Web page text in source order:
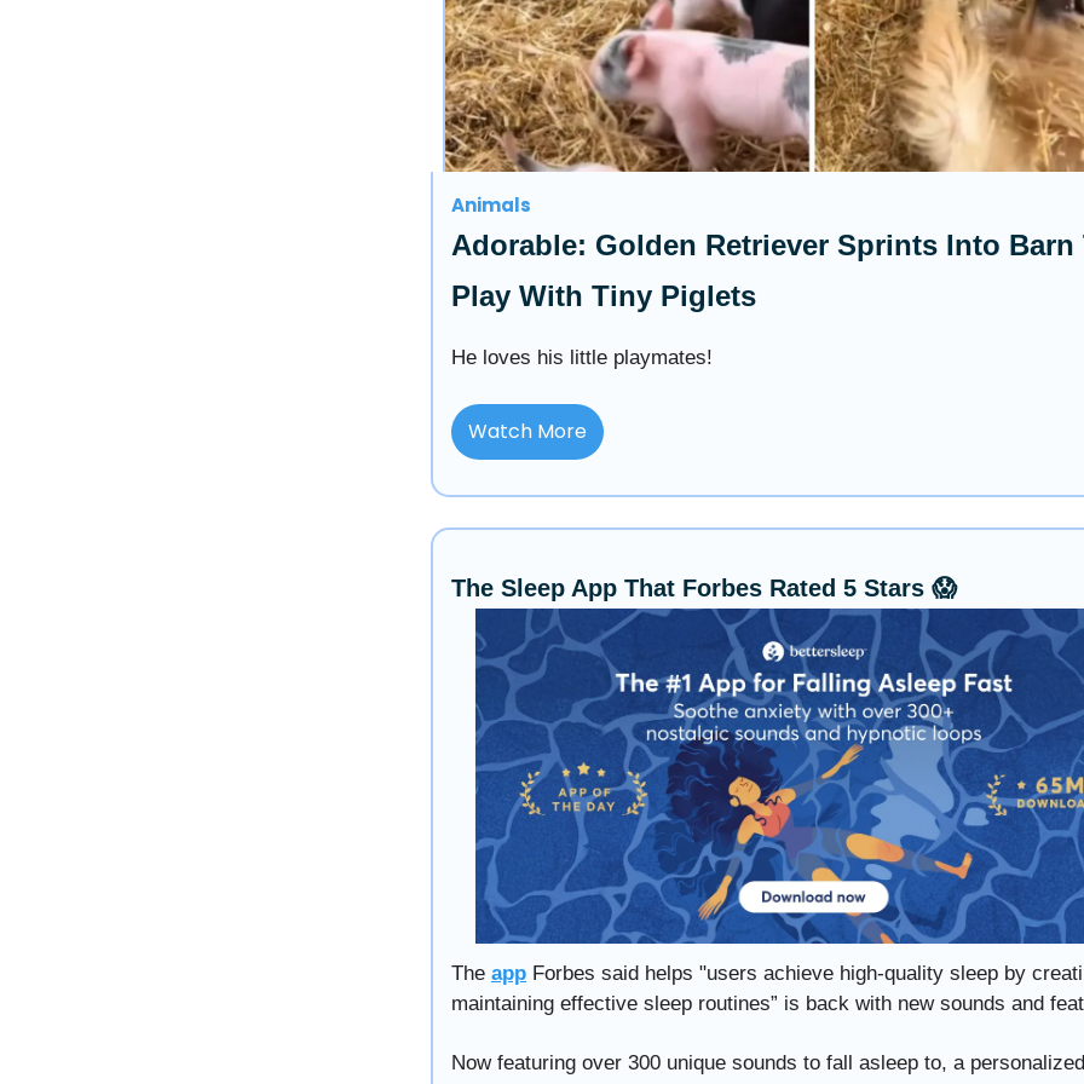
Animals
Adorable: Golden Retriever Sprints Into Barn
Play With Tiny Piglets
He loves his little playmates!
Watch More
The Sleep App That Forbes Rated 5 Stars 😱
The app Forbes said helps "users achieve high-quality sleep by
maintaining effective sleep routines” is back with new sounds and
Now featuring over 300 unique sounds to fall asleep to, a